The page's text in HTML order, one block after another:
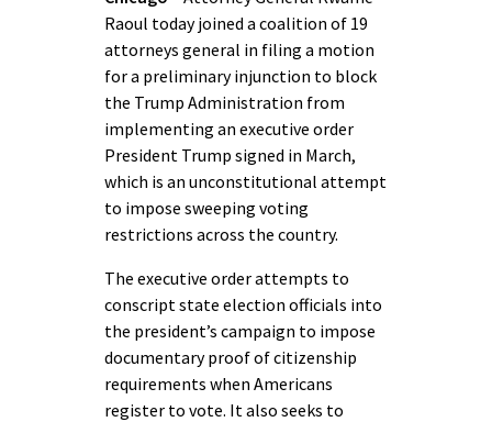
Raoul today joined a coalition of 19
attorneys general in filing a motion
for a preliminary injunction to block
the Trump Administration from
implementing an executive order
President Trump signed in March,
which is an unconstitutional attempt
to impose sweeping voting
restrictions across the country.
The executive order attempts to
conscript state election officials into
the president’s campaign to impose
documentary proof of citizenship
requirements when Americans
register to vote. It also seeks to